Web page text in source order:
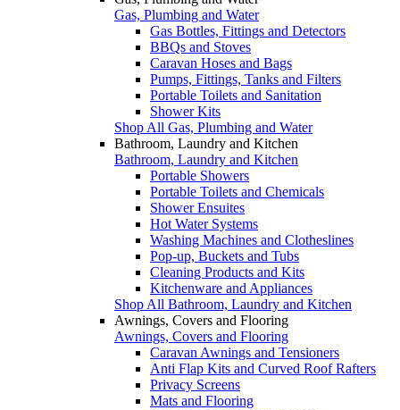
Gas, Plumbing and Water
Gas Bottles, Fittings and Detectors
BBQs and Stoves
Caravan Hoses and Bags
Pumps, Fittings, Tanks and Filters
Portable Toilets and Sanitation
Shower Kits
Shop All Gas, Plumbing and Water
Bathroom, Laundry and Kitchen
Bathroom, Laundry and Kitchen
Portable Showers
Portable Toilets and Chemicals
Shower Ensuites
Hot Water Systems
Washing Machines and Clotheslines
Pop-up, Buckets and Tubs
Cleaning Products and Kits
Kitchenware and Appliances
Shop All Bathroom, Laundry and Kitchen
Awnings, Covers and Flooring
Awnings, Covers and Flooring
Caravan Awnings and Tensioners
Anti Flap Kits and Curved Roof Rafters
Privacy Screens
Mats and Flooring